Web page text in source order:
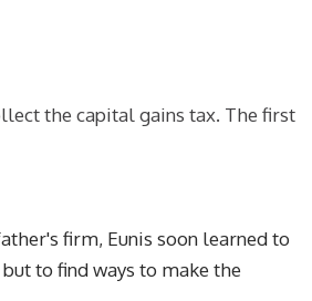
the capital gains tax. The first
firm, Eunis soon learned to
to find ways to make the